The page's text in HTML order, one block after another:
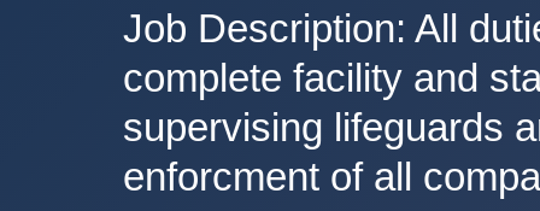
Job Description: All
complete facility and
supervising lifeguards
enforcment of all